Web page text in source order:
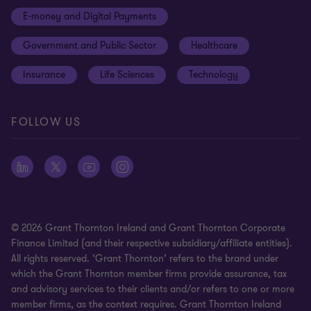
Sustainability
Meet our people
Subscriptions
Modern slavery statement
Privacy policy
Privacy statement: professional engagements
E-money and Digital Payments
Government and Public Sector Healthcare
Insurance Life Sciences Technology
FOLLOW US
© 2026 Grant Thornton Ireland and Grant Thornton Corporate
Finance Limited (and their respective subsidiary/affiliate entities).
All rights reserved. ‘Grant Thornton’ refers to the brand under
which the Grant Thornton member firms provide assurance, tax
and advisory services to their clients and/or refers to one or more
member firms, as the context requires. Grant Thornton Ireland